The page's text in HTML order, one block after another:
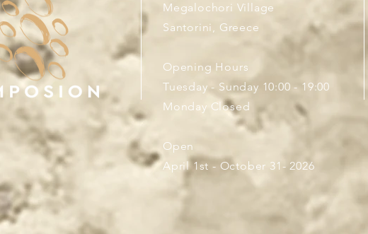
Megalochori Village
Santorini, Greece
Opening Hours
Tuesday - Sunday 10:00 - 19:00
Monday Closed
Open
April 1st - October 31- 2026